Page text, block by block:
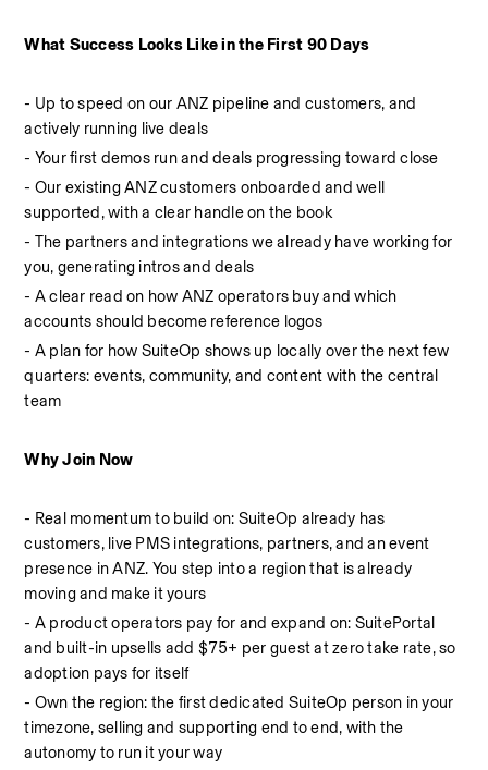
What Success Looks Like in the First 90 Days
- Up to speed on our ANZ pipeline and customers, and
actively running live deals
- Your first demos run and deals progressing toward close
- Our existing ANZ customers onboarded and well
supported, with a clear handle on the book
- The partners and integrations we already have working for
you, generating intros and deals
- A clear read on how ANZ operators buy and which
accounts should become reference logos
- A plan for how SuiteOp shows up locally over the next few
quarters: events, community, and content with the central
team
Why Join Now
- Real momentum to build on: SuiteOp already has
customers, live PMS integrations, partners, and an event
presence in ANZ. You step into a region that is already
moving and make it yours
- A product operators pay for and expand on: SuitePortal
and built-in upsells add $75+ per guest at zero take rate, so
adoption pays for itself
- Own the region: the first dedicated SuiteOp person in your
timezone, selling and supporting end to end, with the
autonomy to run it your way